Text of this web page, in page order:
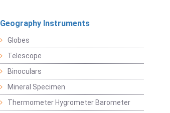
Geography Instruments
Globes
Telescope
Binoculars
Mineral Specimen
Thermometer Hygrometer Barometer